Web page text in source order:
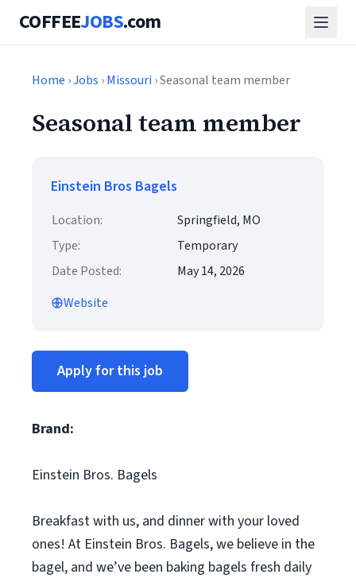
COFFEEJOBS.com
Home ›Jobs ›Missouri › Seasonal team member
Seasonal team member
Einstein Bros Bagels
Location:
Springfield, MO
Type:
Temporary
Date Posted:
May 14, 2026
Website
Apply for this job
Brand:
Einstein Bros. Bagels
Breakfast with us, and dinner with your loved
ones! At Einstein Bros. Bagels, we believe in the
bagel, and we’ve been baking bagels fresh daily